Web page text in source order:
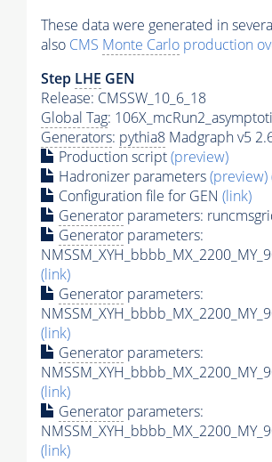
These data were generated in
also CMS Monte Carlo production
Step LHE GEN
Release: CMSSW_10_6_18
Global Tag:
Generators: pythia8 Madgraph v5
Production script(preview)
Hadronizer parameters(preview)
Configuration file for GEN (link)
Generator parameters:
Generator parameters:
(link)
Generator parameters:
(link)
Generator parameters:
(link)
Generator parameters:
(link)